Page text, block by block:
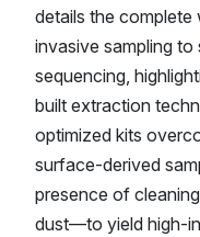
details the
invasive sampling
sequencing,
built extraction
optimized kits
surface-derived
presence of
dust—to yield high-